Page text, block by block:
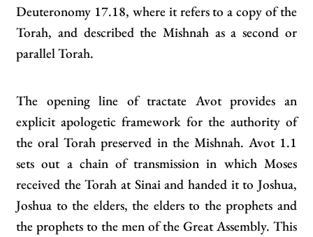
Deuteronomy 17.18, where it refers to a copy of the
Torah, and described the Mishnah as a second or
parallel Torah.
The opening line of tractate Avot provides an
explicit apologetic framework for the authority of
the oral Torah preserved in the Mishnah. Avot 1.1
sets out a chain of transmission in which Moses
received the Torah at Sinai and handed it to Joshua,
Joshua to the elders, the elders to the prophets and
the prophets to the men of the Great Assembly. This